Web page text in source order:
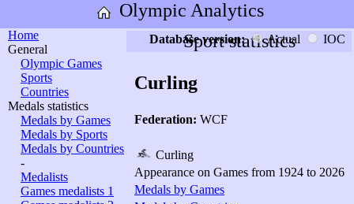
Olympic Analytics
Home
General
Olympic Games
Sports
Countries
Medals statistics
Medals by Games
Medals by Sports
Medals by Countries
-
Medalists
Games medalists 1
Sport statistics
Database version: Actual IOC
Curling
Federation: WCF
Curling
Appearance on Games from 1924 to 2026
Medals by Games